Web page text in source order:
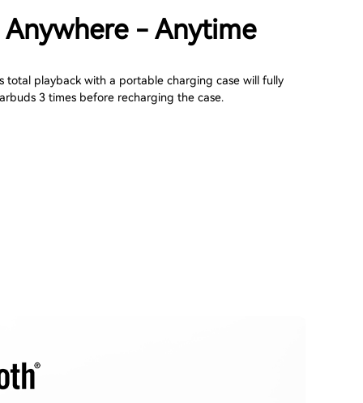
- Anytime
total playback with a portable charging case will fully
3 times before recharging the case.